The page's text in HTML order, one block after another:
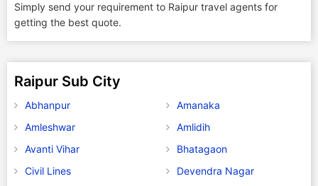
Simply send your requirement to Raipur travel agents for
getting the best quote.
Raipur Sub City
Abhanpur
Amanaka
Amleshwar
Amlidih
Avanti Vihar
Bhatagaon
Civil Lines
Devendra Nagar